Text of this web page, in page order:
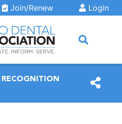
Join/Renew Login